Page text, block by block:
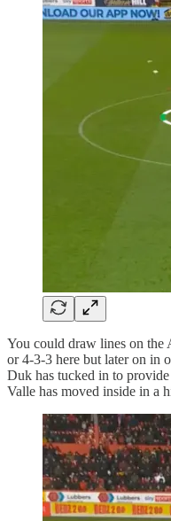
You could draw lines on the
or 4-3-3 here but later on in
Duk has tucked in to
Valle has moved inside in a